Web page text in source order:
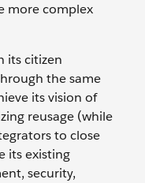
more complex
its citizen
the same
its vision of
reusage (while
to close
its existing
security,